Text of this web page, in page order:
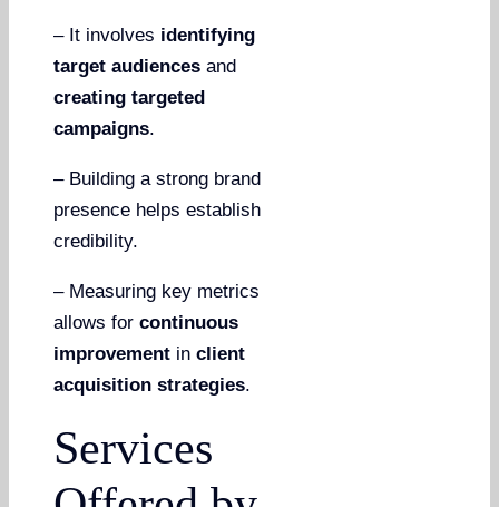
– It involves identifying
target audiences and
creating targeted
campaigns.
– Building a strong brand
presence helps establish
credibility.
– Measuring key metrics
allows forcontinuous
improvement inclient
acquisition strategies.
Services